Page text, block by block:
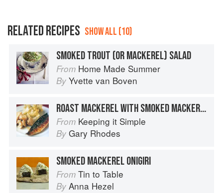
RELATED RECIPES SHOW ALL (10)
SMOKED TROUT (OR MACKEREL) SALAD
From Home Made Summer
By Yvette van Boven
ROAST MACKEREL WITH SMOKED MACKEREL MASH
From Keeping it Simple
By Gary Rhodes
SMOKED MACKEREL ONIGIRI
From Tin to Table
By Anna Hezel